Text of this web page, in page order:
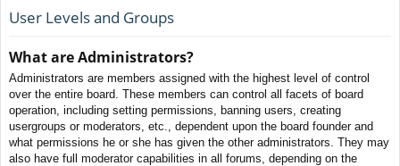
User Levels and Groups
What are Administrators?
Administrators are members assigned with the highest level of control
over the entire board. These members can control all facets of board
operation, including setting permissions, banning users, creating
usergroups or moderators, etc., dependent upon the board founder and
what permissions he or she has given the other administrators. They may
also have full moderator capabilities in all forums, depending on the